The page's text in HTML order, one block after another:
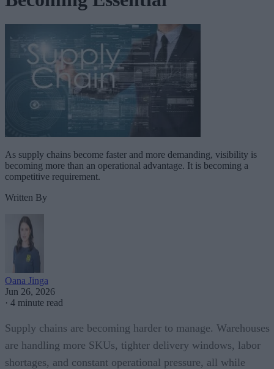
As supply chains become faster and more demanding, visibility is
becoming more than an operational advantage. It is becoming a
competitive requirement.
Written By
Oana Jinga
Jun 26, 2026
· 4 minute read
Supply chains are becoming harder to manage. Warehouses
are handling more SKUs, tighter delivery windows, labor
shortages, and constant operational pressure, all while